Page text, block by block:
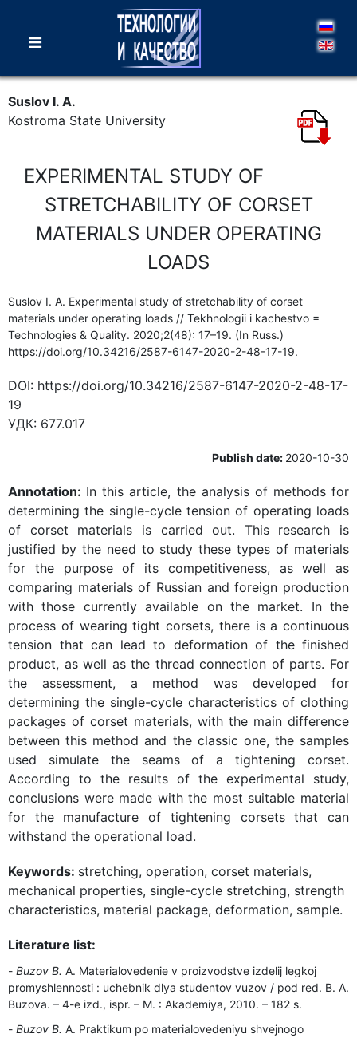
≡
Suslov I. A.
Kostroma State University
EXPERIMENTAL STUDY OF
STRETCHABILITY OF CORSET
MATERIALS UNDER OPERATING
LOADS
Suslov I. A. Experimental study of stretchability of corset
materials under operating loads // Tekhnologii i kachestvo =
Technologies & Quality. 2020;2(48): 17–19. (In Russ.)
https://doi.org/10.34216/2587-6147-2020-2-48-17-19.
DOI: https://doi.org/10.34216/2587-6147-2020-2-48-17-
19
УДК: 677.017
Publish date: 2020-10-30
Annotation: In this article, the analysis of methods for
determining the single-cycle tension of operating loads
of corset materials is carried out. This research is
justified by the need to study these types of materials
for the purpose of its competitiveness, as well as
comparing materials of Russian and foreign production
with those currently available on the market. In the
process of wearing tight corsets, there is a continuous
tension that can lead to deformation of the finished
product, as well as the thread connection of parts. For
the assessment, a method was developed for
determining the single-cycle characteristics of clothing
packages of corset materials, with the main difference
between this method and the classic one, the samples
used simulate the seams of a tightening corset.
According to the results of the experimental study,
conclusions were made with the most suitable material
for the manufacture of tightening corsets that can
withstand the operational load.
Keywords: stretching, operation, corset materials,
mechanical properties, single-cycle stretching, strength
characteristics, material package, deformation, sample.
Literature list:
Buzov B. A. Materialovedenie v proizvodstve izdelij legkoj
promyshlennosti : uchebnik dlya studentov vuzov / pod red. B. A.
Buzova. – 4-e izd., ispr. – M. : Akademiya, 2010. – 182 s.
Buzov B. A. Praktikum po materialovedeniyu shvejnogo